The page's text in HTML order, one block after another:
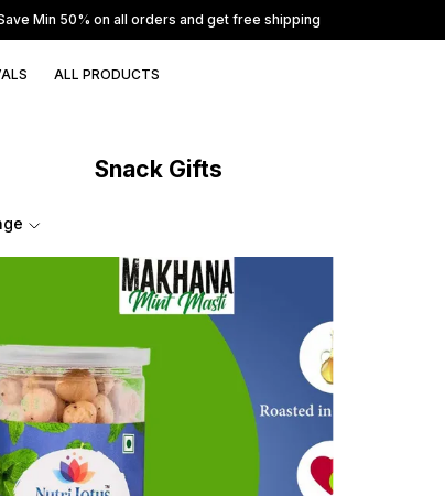
Min 50% on all orders and get free shipping
ALL PRODUCTS
Snack Gifts